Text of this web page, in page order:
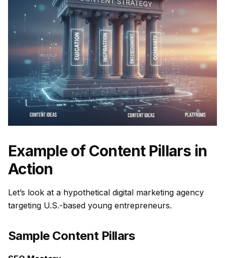
Example of Content Pillars in
Action
Let’s look at a hypothetical digital marketing agency
targeting U.S.-based young entrepreneurs.
Sample Content Pillars